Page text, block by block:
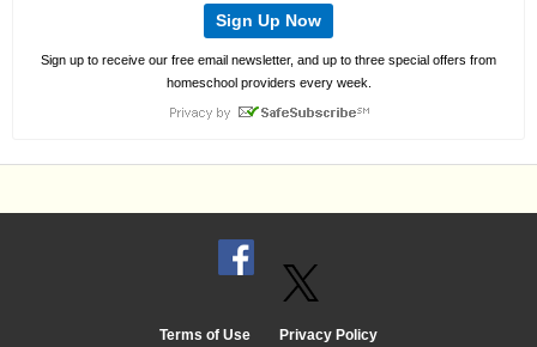
Sign Up Now
Sign up to receive our free email newsletter, and up to three special offers from
homeschool providers every week.
Terms of Use Privacy Policy